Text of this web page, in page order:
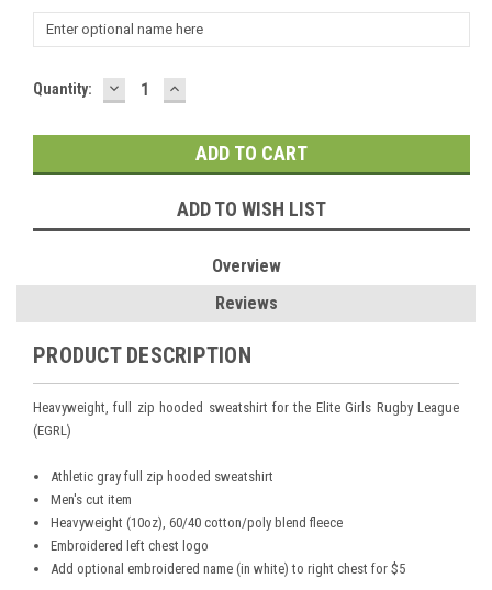
Current
Quantity: DECREASE
QUANTITY:
INCREASE
QUANTITY:
ADD TO WISH LIST
Overview
Reviews
PRODUCT DESCRIPTION
Heavyweight, full zip hooded sweatshirt for the Elite Girls Rugby League
(EGRL)
Athletic gray full zip hooded sweatshirt
Men's cut item
Heavyweight (10oz), 60/40 cotton/poly blend fleece
Embroidered left chest logo
Add optional embroidered name (in white) to right chest for $5